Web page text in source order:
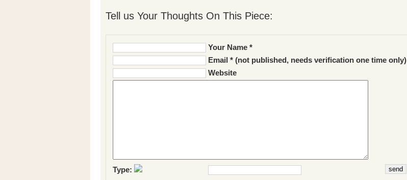
Tell us Your Thoughts On This Piece:
Your Name *
Email * (not published, needs verification one time only)
Website
Type: